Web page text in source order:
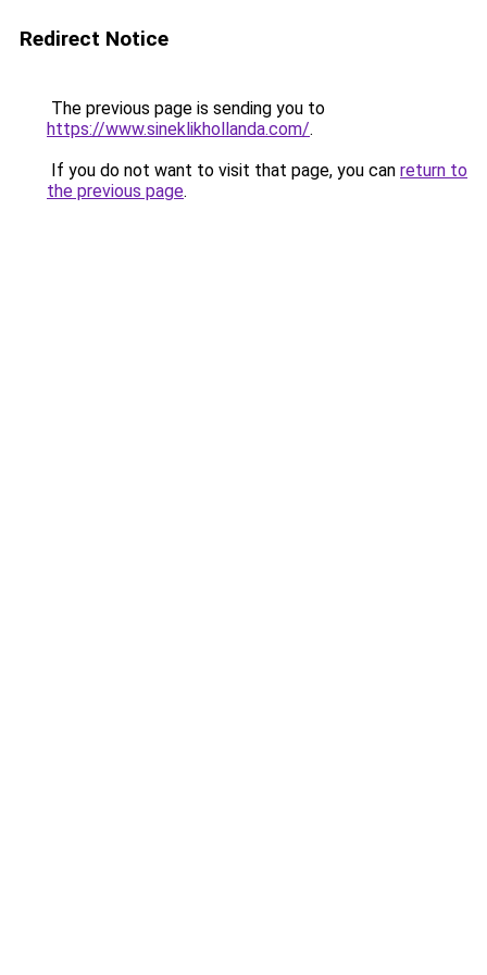
Redirect Notice
The previous page is sending you to
https://www.sineklikhollanda.com/.
If you do not want to visit that page, you can return to
the previous page.